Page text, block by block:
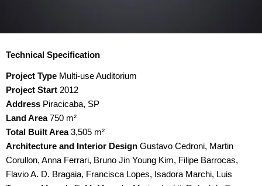
Technical Specification
Project Type Multi-use Auditorium
Project Start 2012
Address Piracicaba, SP
Land Area750 m²
Total Built Area3,505 m²
Architecture and Interior Design Gustavo Cedroni, Martin
Corullon, Anna Ferrari, Bruno Jin Young Kim, Filipe Barrocas,
Flavio A. D. Bragaia, Francisca Lopes, Isadora Marchi, Luis